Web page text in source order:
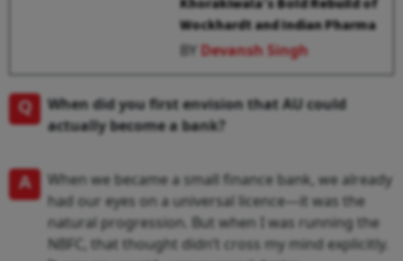
Wockhardt and Indian Pharma
BY Devansh Singh
Q
When did you first envision that AU could
actually become a bank?
A
When we became a small finance bank, we already
had our eyes on a universal licence—it was the
natural progression. But when I was running the
NBFC, that thought didn’t cross my mind explicitly.